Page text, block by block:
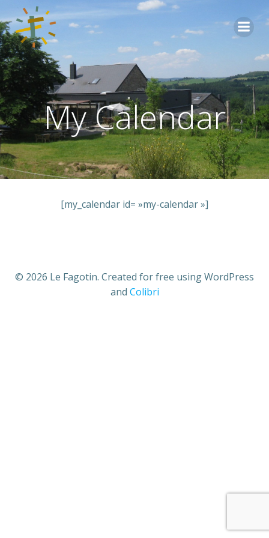
Aller
My Calendar
[my_calendar id= »my-calendar »]
© 2026 Le Fagotin. Created for free using WordPress
and Colibri